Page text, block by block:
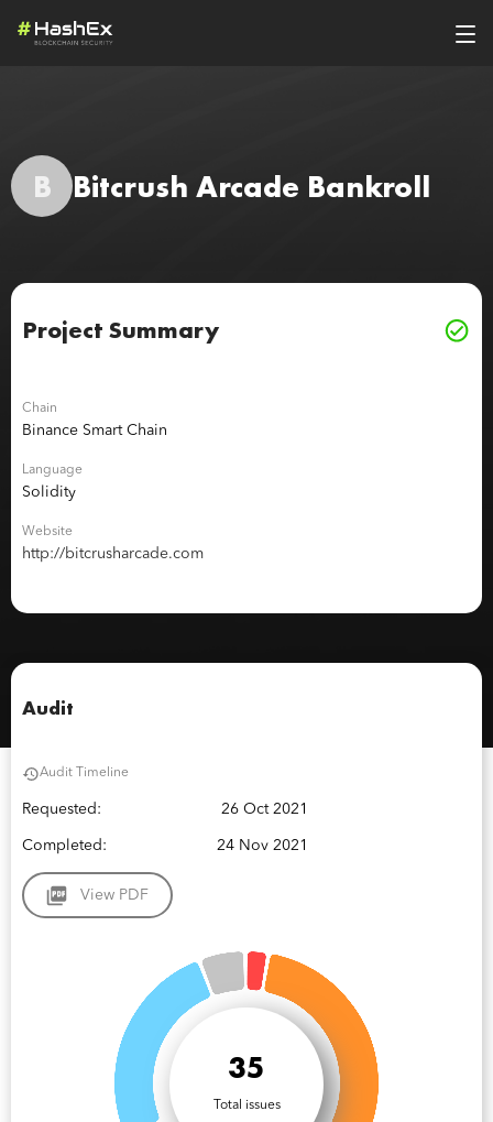
B Bitcrush Arcade Bankroll
Project Summary
Chain
Binance Smart Chain
Language
Solidity
Website
http://bitcrusharcade.com
Audit
Audit Timeline
Requested: 26 Oct 2021
Completed: 24 Nov 2021
View PDF
35
Total issues